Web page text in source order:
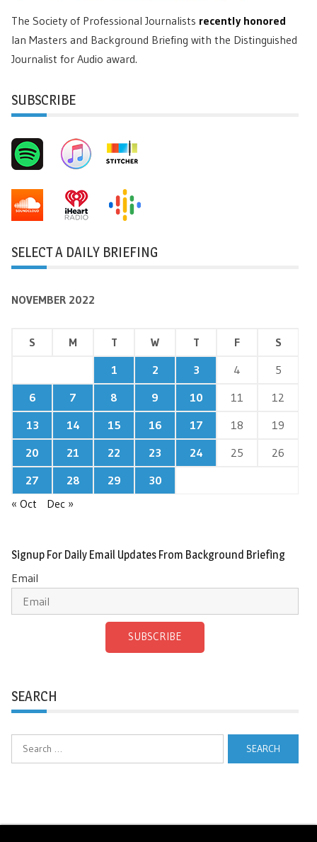
The Society of Professional Journalists recently honored
Ian Masters and Background Briefing with the Distinguished
Journalist for Audio award.
SUBSCRIBE
SELECT A DAILY BRIEFING
NOVEMBER 2022
S M T W T F
S
1
2 3 4
5
6
7 8 9 10 11
12
13
14 15 16 17 18
19
20
21 22 23 24 25
26
27
28 29
30
« Oct
Dec »
Signup For Daily Email Updates From Background Briefing
Email
SUBSCRIBE
SEARCH
Search
for: